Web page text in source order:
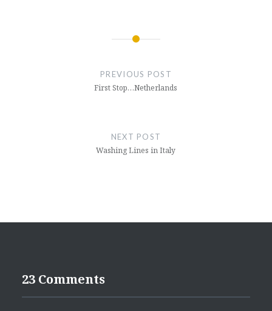
PREVIOUS POST
First Stop…Netherlands
NEXT POST
Washing Lines in Italy
23 Comments